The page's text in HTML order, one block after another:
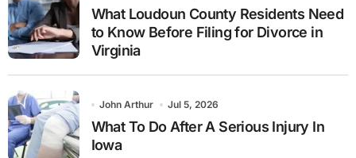
What Loudoun County Residents Need
to Know Before Filing for Divorce in
Virginia
John Arthur Jul 5, 2026
What To Do After A Serious Injury In
Iowa